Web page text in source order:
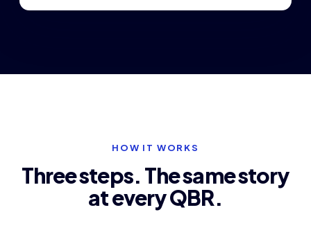
HOW IT WORKS
Three steps. The same story
at every QBR.